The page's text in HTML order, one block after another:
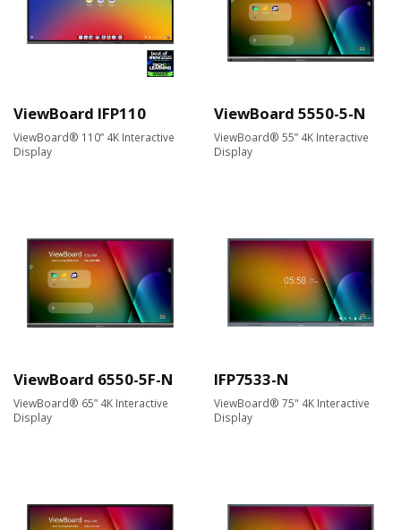
ViewBoard IFP110
ViewBoard® 110” 4K Interactive
Display
ViewBoard 5550-5-N
ViewBoard® 55” 4K Interactive
Display
ViewBoard 6550-5F-N
ViewBoard® 65” 4K Interactive
Display
IFP7533-N
ViewBoard® 75" 4K Interactive
Display